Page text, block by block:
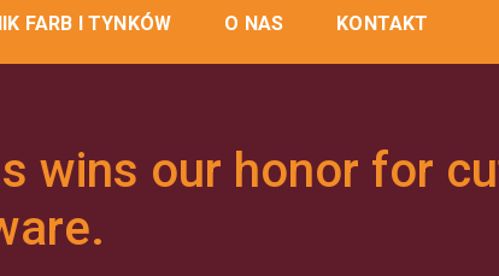
FARB I TYNKÓW O NAS KONTAKT
wins our honor for